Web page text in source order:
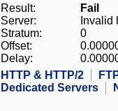
Result:
Fail
Server:
Invalid
Stratum:
0
Offset:
Delay:
HTTP & HTTP/2
Dedicated Servers